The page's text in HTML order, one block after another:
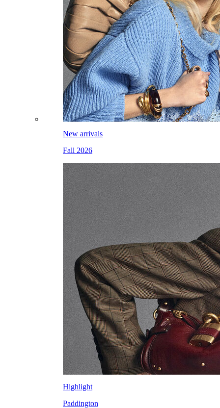
New arrivals
Fall 2026
Highlight
Paddington